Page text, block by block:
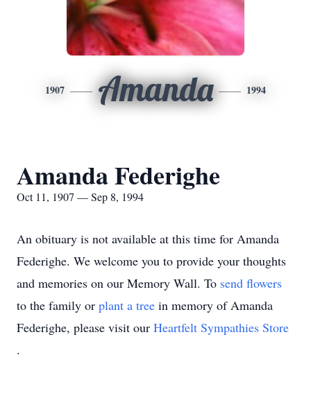
1907 Amanda 1994
Amanda Federighe
Oct 11, 1907 — Sep 8, 1994
An obituary is not available at this time for Amanda
Federighe. We welcome you to provide your thoughts
and memories on our Memory Wall. To send flowers
to the family or plant a tree in memory of Amanda
Federighe, please visit our Heartfelt Sympathies Store
.